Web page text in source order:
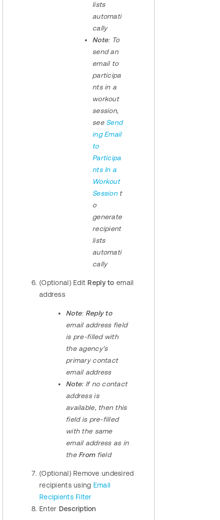
lists
automati
cally
Note: To
send an
email to
participa
nts in a
workout
session,
see Send
ing Email
to
Participa
nts In a
Workout
Sessiont
o
generate
recipient
lists
automati
cally
(Optional) Edit Reply to email
address
Note: Reply to
email address field
is pre-filled with
the agency’s
primary contact
email address
Note:If no contact
address is
available, then this
field is pre-filled
with the same
email address as in
the From field
(Optional) Remove undesired
recipients using Email
Recipients Filter
Enter Description